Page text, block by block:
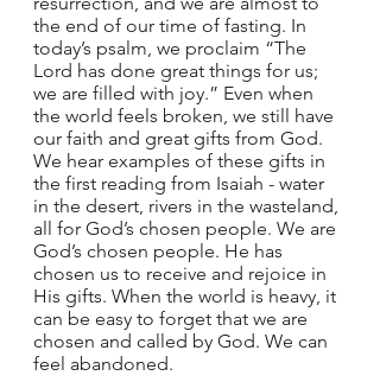
the end of our time of fasting. In
today’s psalm, we proclaim “The
Lord has done great things for us;
we are filled with joy.” Even when
the world feels broken, we still have
our faith and great gifts from God.
We hear examples of these gifts in
the first reading from Isaiah - water
in the desert, rivers in the wasteland,
all for God’s chosen people. We are
God’s chosen people. He has
chosen us to receive and rejoice in
His gifts. When the world is heavy, it
can be easy to forget that we are
chosen and called by God. We can
feel abandoned.